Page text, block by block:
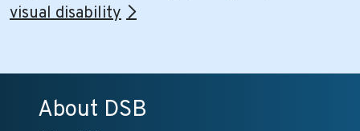
visual disability
About DSB